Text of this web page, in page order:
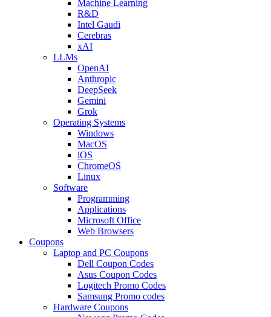
Machine Learning
R&D
Intel Gaudi
Cerebras
xAI
LLMs
OpenAI
Anthropic
DeepSeek
Gemini
Grok
Operating Systems
Windows
MacOS
iOS
ChromeOS
Linux
Software
Programming
Applications
Microsoft Office
Web Browsers
Coupons
Laptop and PC Coupons
Dell Coupon Codes
Asus Coupon Codes
Logitech Promo Codes
Samsung Promo codes
Hardware Coupons